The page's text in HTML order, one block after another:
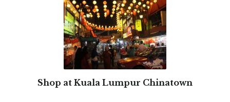
Shop at Kuala Lumpur Chinatown